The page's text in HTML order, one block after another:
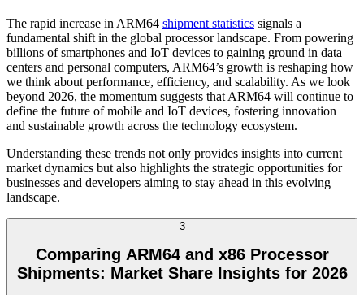
The rapid increase in ARM64 shipment statistics signals a
fundamental shift in the global processor landscape. From powering
billions of smartphones and IoT devices to gaining ground in data
centers and personal computers, ARM64’s growth is reshaping how
we think about performance, efficiency, and scalability. As we look
beyond 2026, the momentum suggests that ARM64 will continue to
define the future of mobile and IoT devices, fostering innovation
and sustainable growth across the technology ecosystem.
Understanding these trends not only provides insights into current
market dynamics but also highlights the strategic opportunities for
businesses and developers aiming to stay ahead in this evolving
landscape.
3
Comparing ARM64 and x86 Processor
Shipments: Market Share Insights for 2026